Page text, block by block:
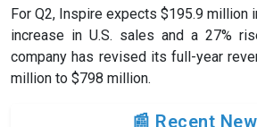
For Q2, Inspire expects $195.9 million
increase in U.S. sales and a 27%
company has revised its full-year
million to $798 million.
📰 Recent